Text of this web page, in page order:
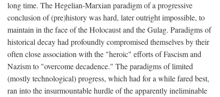
long time. The Hegelian-Marxian paradigm of a progressive
conclusion of (pre)history was hard, later outright impossible, to
maintain in the face of the Holocaust and the Gulag. Paradigms of
historical decay had profoundly compromised themselves by their
often close association with the "heroic" efforts of Fascism and
Nazism to "overcome decadence." The paradigms of limited
(mostly technological) progress, which had for a while fared best,
ran into the insurmountable hurdle of the apparently ineliminable